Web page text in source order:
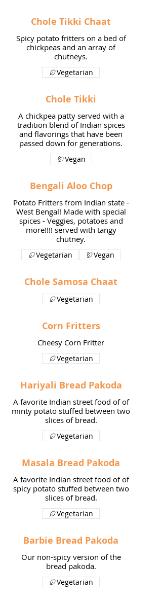
Chole Tikki Chaat
Spicy potato fritters on a bed of
chickpeas and an array of
chutneys.
Vegetarian
Chole Tikki
A chickpea patty served with a
tradition blend of Indian spices
and flavorings that have been
passed down for generations.
Vegan
Bengali Aloo Chop
Potato Fritters from Indian state -
West Bengal! Made with special
spices - Veggies, potatoes and
more!!!! served with tangy
Vegetarian Vegan
Chole Samosa Chaat
Vegetarian
Corn Fritters
Cheesy Corn Fritter
Vegetarian
Hariyali Bread Pakoda
A favorite Indian street food of of
minty potato stuffed between two
slices of bread.
Vegetarian
Masala Bread Pakoda
A favorite Indian street food of of
spicy potato stuffed between two
slices of bread.
Vegetarian
Barbie Bread Pakoda
Our non-spicy version of the
bread pakoda.
Vegetarian